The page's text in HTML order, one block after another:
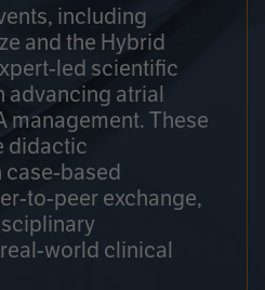
including
and the Hybrid
led scientific
advancing atrial
management. These
didactic
case-based
to-peer exchange,
world clinical